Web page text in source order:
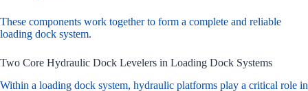
These components work together to form a complete and reliable
loading dock system.
Two Core Hydraulic Dock Levelers in Loading Dock Systems
Within a loading dock system, hydraulic platforms play a critical role in